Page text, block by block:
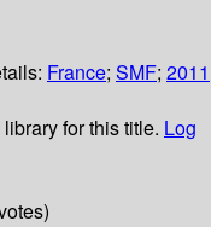
France; SMF; 2011
for this title. Log